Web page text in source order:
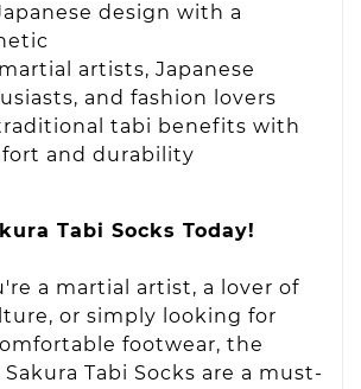
design with a
artists, Japanese
and fashion lovers
tabi benefits with
and durability
Tabi Socks Today!
a martial artist, a lover of
or simply looking for
footwear, the
Sakura Tabi Socks are a must-